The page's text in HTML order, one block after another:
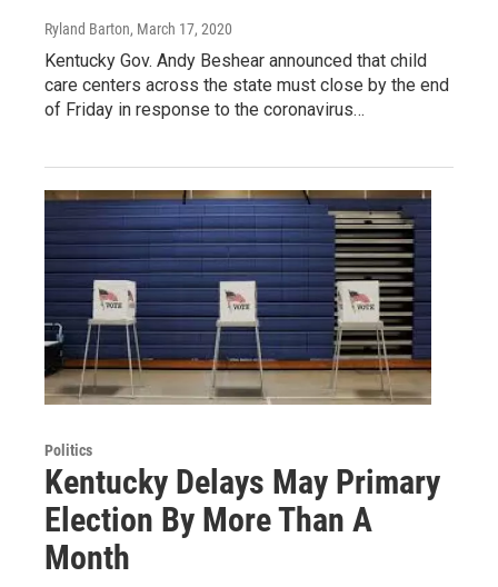
Ryland Barton, March 17, 2020
Kentucky Gov. Andy Beshear announced that child
care centers across the state must close by the end
of Friday in response to the coronavirus…
Politics
Kentucky Delays May Primary
Election By More Than A
Month